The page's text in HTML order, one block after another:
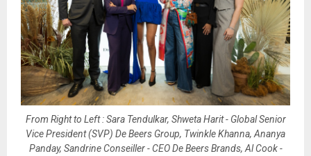
From Right to Left : Sara Tendulkar, Shweta Harit - Global Senior
Vice President (SVP) De Beers Group, Twinkle Khanna, Ananya
Panday, Sandrine Conseiller - CEO De Beers Brands, Al Cook -